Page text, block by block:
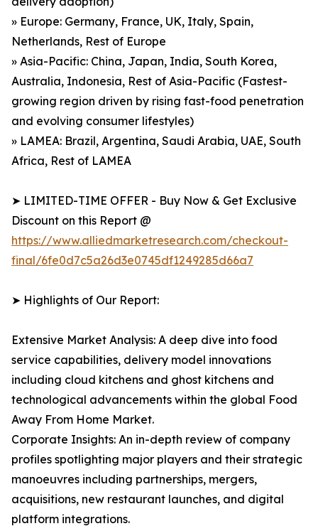
» Europe: Germany, France, UK, Italy, Spain,
Netherlands, Rest of Europe
» Asia-Pacific: China, Japan, India, South Korea,
Australia, Indonesia, Rest of Asia-Pacific (Fastest-
growing region driven by rising fast-food penetration
and evolving consumer lifestyles)
» LAMEA: Brazil, Argentina, Saudi Arabia, UAE, South
Africa, Rest of LAMEA
➤ LIMITED-TIME OFFER - Buy Now & Get Exclusive
Discount on this Report @
https://www.alliedmarketresearch.com/checkout-
final/6fe0d7c5a26d3e0745df1249285d66a7
➤ Highlights of Our Report:
Extensive Market Analysis: A deep dive into food
service capabilities, delivery model innovations
including cloud kitchens and ghost kitchens and
technological advancements within the global Food
Away From Home Market.
Corporate Insights: An in-depth review of company
profiles spotlighting major players and their strategic
manoeuvres including partnerships, mergers,
acquisitions, new restaurant launches, and digital
platform integrations.